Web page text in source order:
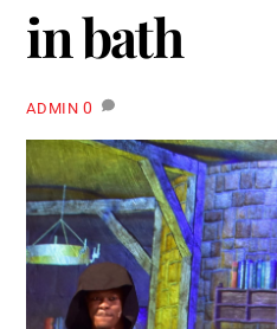
in bath
ADMIN 0